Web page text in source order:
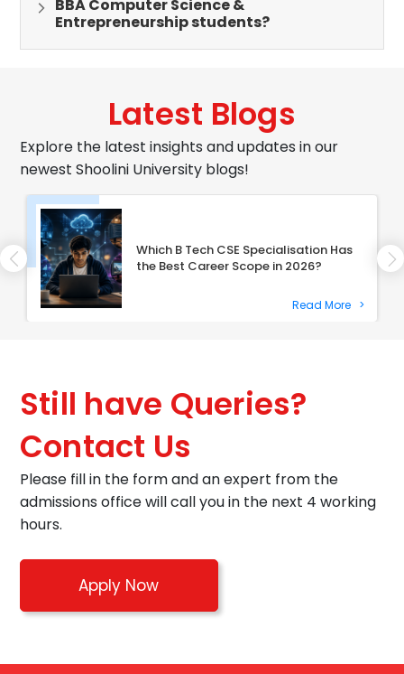
BBA Computer Science &
Entrepreneurship students?
Latest Blogs
Explore the latest insights and updates in our
newest Shoolini University blogs!
Which B Tech CSE Specialisation Has
the Best Career Scope in 2026?
Read More >
Still have Queries?
Contact Us
Please fill in the form and an expert from the
admissions office will call you in the next 4 working
hours.
Apply Now